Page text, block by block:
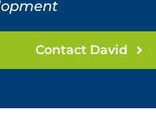
Contact David